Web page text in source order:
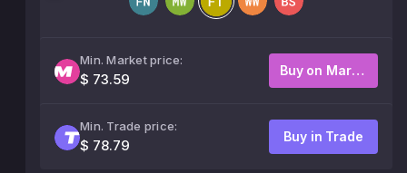
Min. Market price:
$ 73.59
Buy on Market
Min. Trade price:
$ 78.79
Buy in Trade